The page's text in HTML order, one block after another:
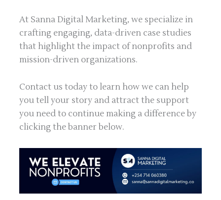
At Sanna Digital Marketing, we specialize in
crafting engaging, data-driven case studies
that highlight the impact of nonprofits and
mission-driven organizations.
Contact us today to learn how we can help
you tell your story and attract the support
you need to continue making a difference by
clicking the banner below.